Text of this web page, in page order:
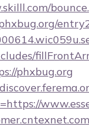
phxbug.org